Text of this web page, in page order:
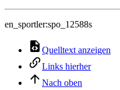
en_sportler:spo_12588s
Quelltext anzeigen
Links hierher
Nach oben